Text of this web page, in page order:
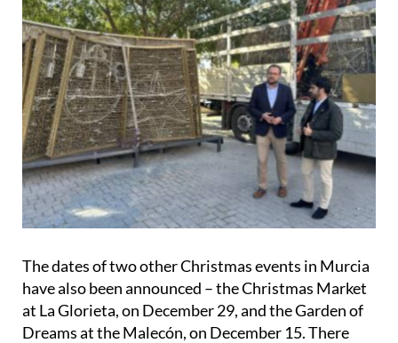
The dates of two other Christmas events in Murcia
have also been announced – theChristmas Market
at La Glorieta, on December 29, and the Garden of
Dreams at theMalecón, on December 15. There